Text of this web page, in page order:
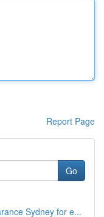
Report Page
Go
Sydney for e...